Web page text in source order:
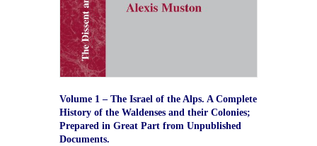
Volume 1 – The Israel of the Alps. A Complete
History of the Waldenses and their Colonies;
Prepared in Great Part from Unpublished
Documents.